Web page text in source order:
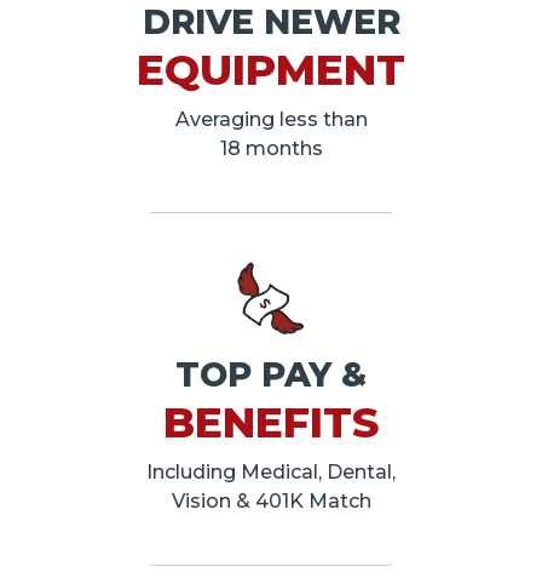
DRIVE NEWER
EQUIPMENT
Averaging less than
18 months
TOP PAY &
BENEFITS
Including Medical, Dental,
Vision & 401K Match